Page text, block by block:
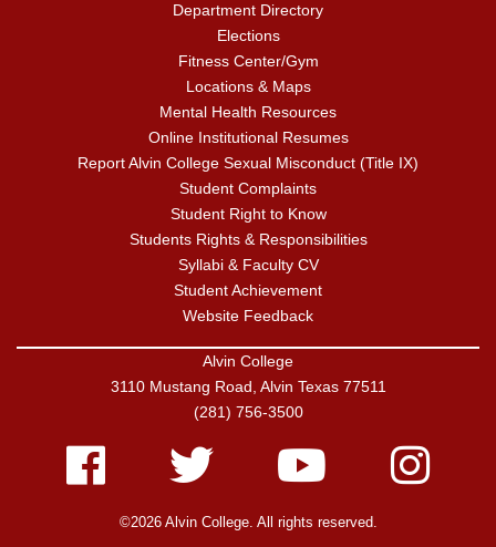
Department Directory
Elections
Fitness Center/Gym
Locations & Maps
Mental Health Resources
Online Institutional Resumes
Report Alvin College Sexual Misconduct (Title IX)
Student Complaints
Student Right to Know
Students Rights & Responsibilities
Syllabi & Faculty CV
Student Achievement
Website Feedback
Alvin College
3110 Mustang Road, Alvin Texas 77511
(281) 756-3500
Facebook Twitter Youtube Instagram
©2026 Alvin College. All rights reserved.